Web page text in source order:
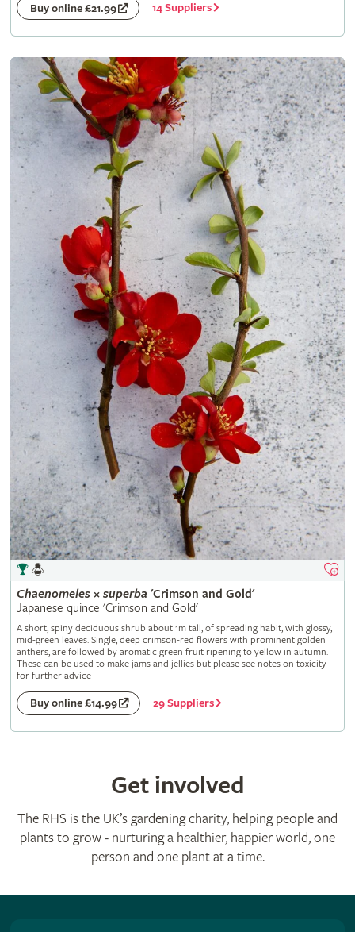
Buy online £21.99 14 Suppliers
Chaenomeles× superba 'Crimson and Gold'
Japanese quince 'Crimson and Gold'
A short, spiny deciduous shrub about 1m tall, of spreading habit, with glossy,
mid-green leaves. Single, deep crimson-red flowers with prominent golden
anthers, are followed by aromatic green fruit ripening to yellow in autumn.
These can be used to make jams and jellies but please see notes on toxicity
for further advice
Buy online £14.99 29 Suppliers
Get involved
The RHS is the UK’s gardening charity, helping people and
plants to grow - nurturing a healthier, happier world, one
person and one plant at a time.